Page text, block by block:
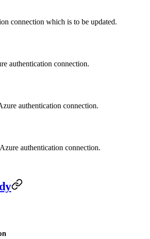
connection which is to be updated.
authentication connection.
authentication connection.
authentication connection.